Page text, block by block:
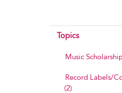
Topics
Music
Record Labels/
(2)